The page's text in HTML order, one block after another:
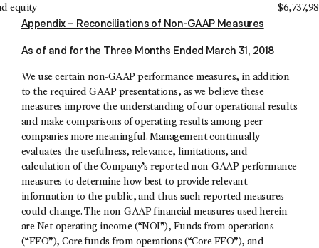
equity $
Appendix – Reconciliations of Non-GAAP Measures
As of and for the Three Months Ended March 31, 2018
We use certain non-GAAP performance measures, in addition
to the required GAAP presentations, as we believe these
measures improve the understanding of our operational results
and make comparisons of operating results among peer
companies more meaningful. Management continually
evaluates the usefulness, relevance, limitations, and
calculation of the Company’s reported non-GAAP performance
measures to determine how best to provide relevant
information to the public, and thus such reported measures
could change. The non-GAAP financial measures used herein
are Net operating income (“NOI”), Funds from operations
(“FFO”), Core funds from operations (“Core FFO”), and